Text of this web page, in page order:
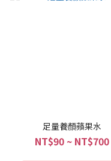
足量養顏蘋果水
NT$90 ~ NT$700